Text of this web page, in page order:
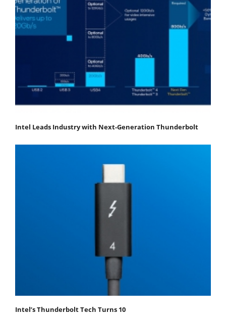
Intel Leads Industry with Next-Generation Thunderbolt
Intel’s Thunderbolt Tech Turns 10